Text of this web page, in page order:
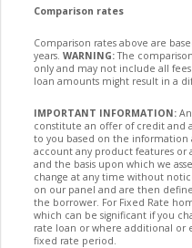
Comparison rates
Comparison rates above are
years. WARNING:The
only and may not include all
loan amounts might result in a
IMPORTANT INFORMATION:
constitute an offer of credit and
to you based on the information
account any product features or
and the basis upon which we
change at any time without
on our panel and are then
the borrower. For Fixed Rate
which can be significant if you
rate loan or where additional or
fixed rate period.